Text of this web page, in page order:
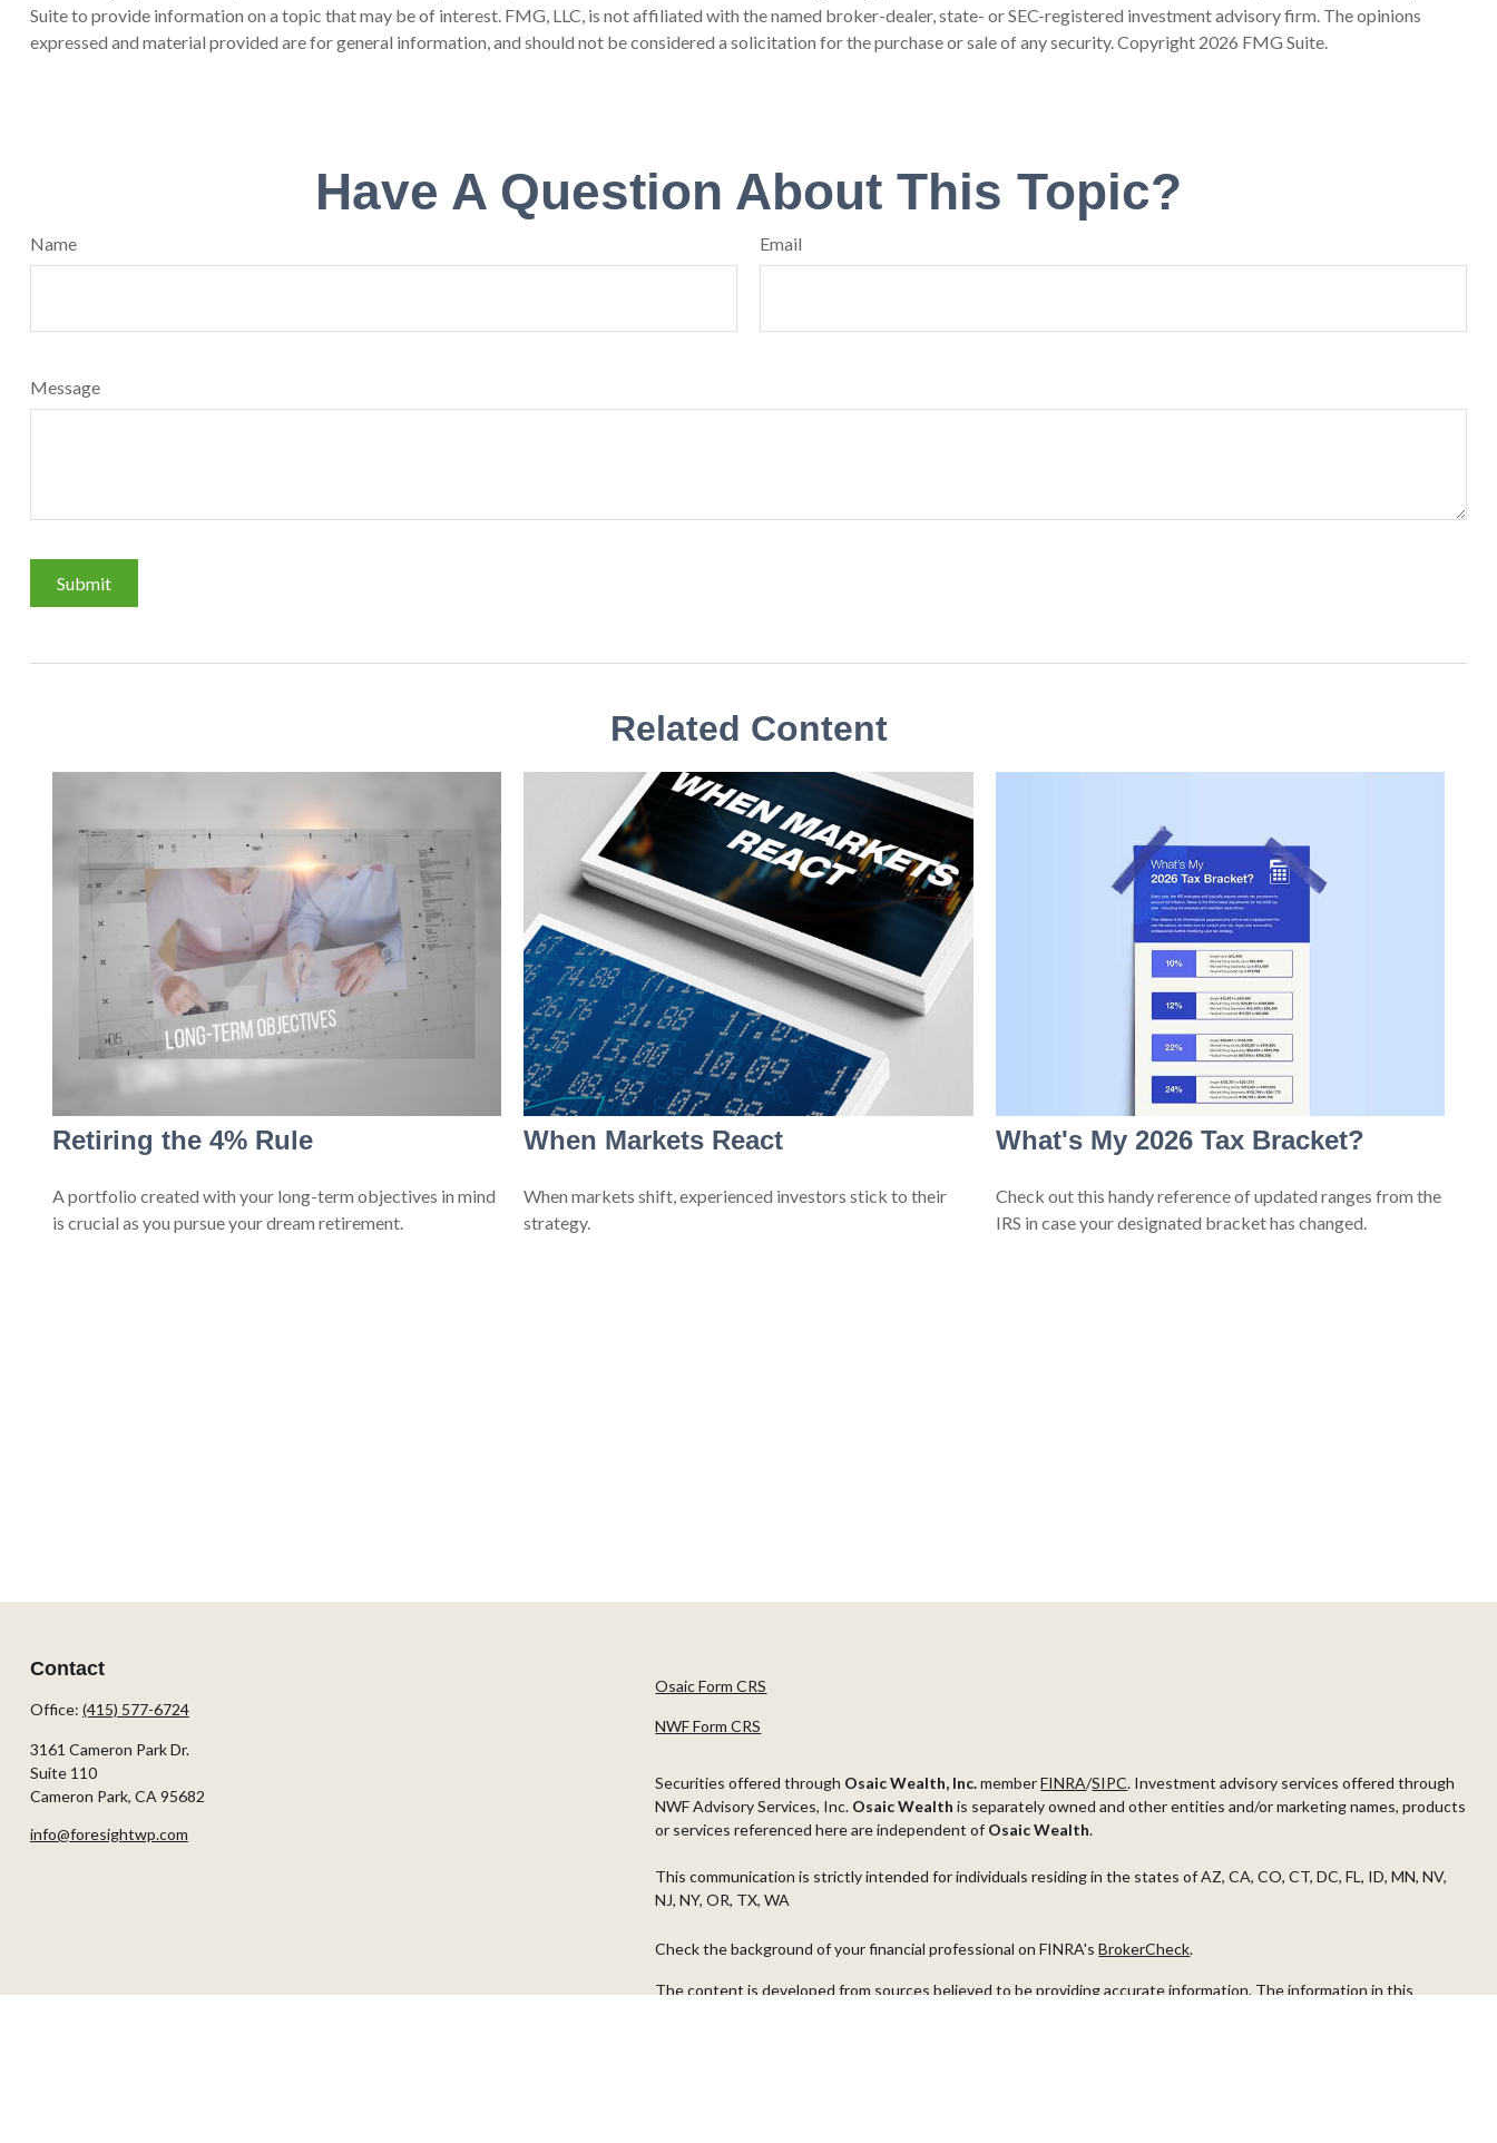
Suite to provide information on a topic that may be of interest. FMG, LLC, is not affiliated with the named broker-dealer, state- or SEC-registered investment advisory firm. The opinions
expressed and material provided are for general information, and should not be considered a solicitation for the purchase or sale of any security. Copyright 2026 FMG Suite.
Have A Question About This Topic?
Name Email
Message
Related Content
Retiring the 4% Rule
A portfolio created with your long-term objectives in mind
is crucial as you pursue your dream retirement.
When Markets React
When markets shift, experienced investors stick to their
strategy.
What's My 2026 Tax Bracket?
Check out this handy reference of updated ranges from the
IRS in case your designated bracket has changed.
Contact
Office: (415) 577-6724
3161 Cameron Park Dr.
Suite 110
Cameron Park, CA 95682
info@foresightwp.com
Osaic Form CRS
NWF Form CRS
Check the background of your financial professional on FINRA'sBrokerCheck.
The content is developed from sources believed to be providing accurate information. The information in this
Securities offered through Osaic Wealth, Inc.memberFINRA/SIPC. Investment advisory services offered through
NWF Advisory Services, Inc. Osaic Wealth is separately owned and other entities and/or marketing names, products
or services referenced here are independent of Osaic Wealth.
This communication is strictly intended for individuals residing in the states of AZ, CA, CO, CT, DC, FL, ID, MN, NV,
NJ, NY, OR, TX, WA